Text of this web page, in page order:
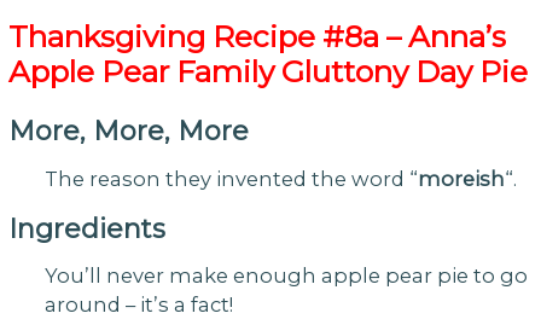
Thanksgiving Recipe #8a – Anna’s
Apple Pear Family Gluttony Day Pie
More, More, More
The reason they invented the word “moreish“.
Ingredients
You’ll never make enough apple pear pie to go
around – it’s a fact!